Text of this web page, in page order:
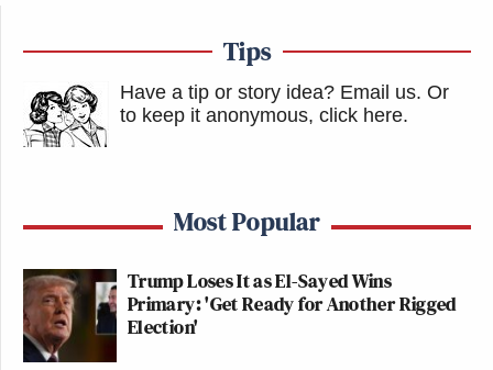
Tips
Have a tip or story idea? Email us. Or
to keep it anonymous, click here.
Most Popular
Trump Loses It as El-Sayed Wins
Primary: 'Get Ready for Another Rigged
Election'